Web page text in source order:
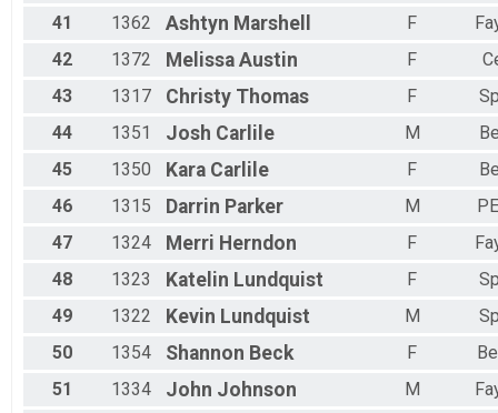
41
1362 Ashtyn Marshell F
42
1372 Melissa Austin F
43
1317 Christy Thomas F
44
1351 Josh Carlile M
45
1350 Kara Carlile F
46
1315 Darrin Parker M
47
1324 Merri Herndon F
48
1323 Katelin Lundquist F
49
1322 Kevin Lundquist M
50
1354 Shannon Beck F
51
1334 John Johnson M